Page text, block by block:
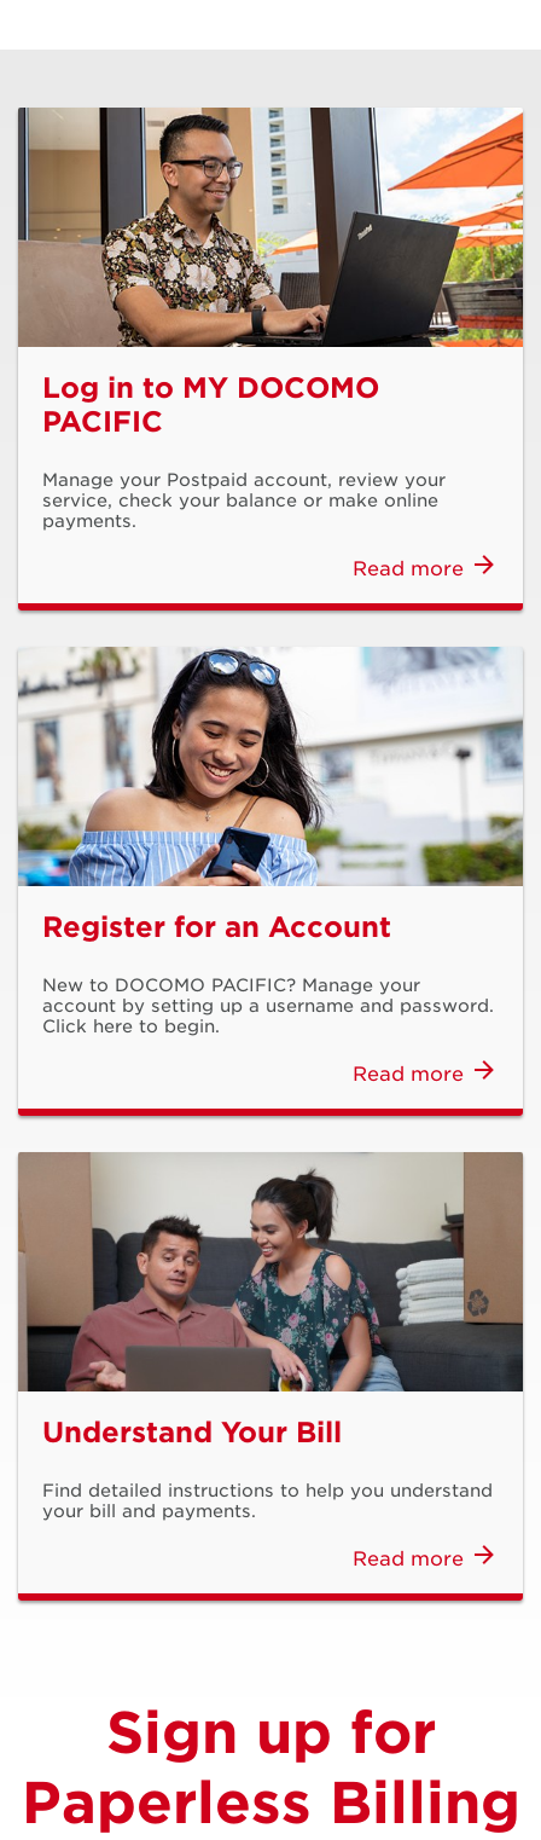
Log in to MY DOCOMO
PACIFIC
Manage your Postpaid account, review your
service, check your balance or make online
payments.
Read more
Register for an Account
New to DOCOMO PACIFIC? Manage your
account by setting up a username and password.
Click here to begin.
Read more
Understand Your Bill
Find detailed instructions to help you understand
your bill and payments.
Read more
Sign up for
Paperless Billing